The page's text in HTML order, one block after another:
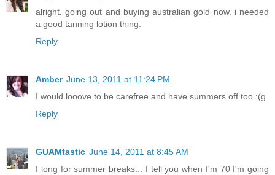
alright. going out and buying australian gold now. i needed
a good tanning lotion thing.
Reply
Amber June 13, 2011 at 11:24 PM
I would looove to be carefree and have summers off too :(g
Reply
GUAMtastic June 14, 2011 at 8:45 AM
I long for summer breaks... I tell you when I'm 70 I'm going